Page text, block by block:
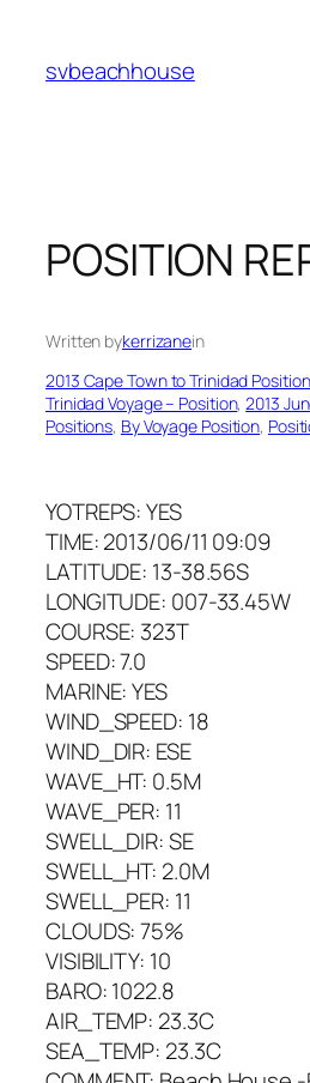
content
svbeachhouse
POSITION
Written bykerrizanein
2013 Cape Town to Trinidad
Trinidad Voyage – Position, 2013
Positions, By Voyage Position,
YOTREPS: YES
TIME: 2013/06/11 09:09
LATITUDE: 13-38.56S
LONGITUDE: 007-33.45W
COURSE: 323T
SPEED: 7.0
MARINE: YES
WIND_SPEED: 18
WIND_DIR: ESE
WAVE_HT: 0.5M
WAVE_PER: 11
SWELL_DIR: SE
SWELL_HT: 2.0M
SWELL_PER: 11
CLOUDS: 75%
VISIBILITY: 10
BARO: 1022.8
AIR_TEMP: 23.3C
SEA_TEMP: 23.3C